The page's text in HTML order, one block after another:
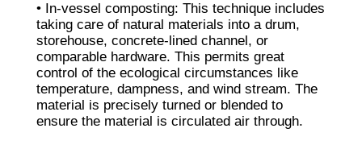
• In-vessel composting: This technique includes
taking care of natural materials into a drum,
storehouse, concrete-lined channel, or
comparable hardware. This permits great
control of the ecological circumstances like
temperature, dampness, and wind stream. The
material is precisely turned or blended to
ensure the material is circulated air through.